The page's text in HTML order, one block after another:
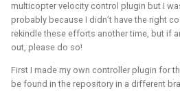
multicopter velocity control plugin but I
probably because I didn’t have the right
rekindle these efforts another time, but if
out, please do so!
First I made my own controller plugin for
be found in the repository in a different
Simulation
Open 3D Engine -